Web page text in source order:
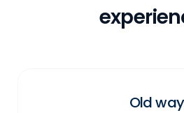
Old way